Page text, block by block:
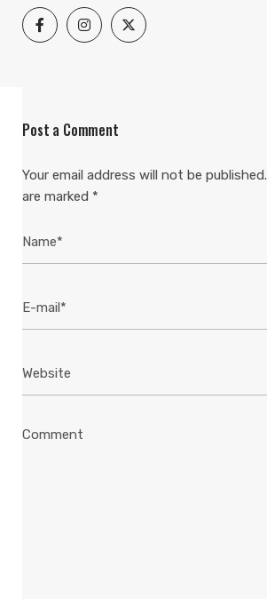
Post a Comment
Your email address will not be published.
are marked *